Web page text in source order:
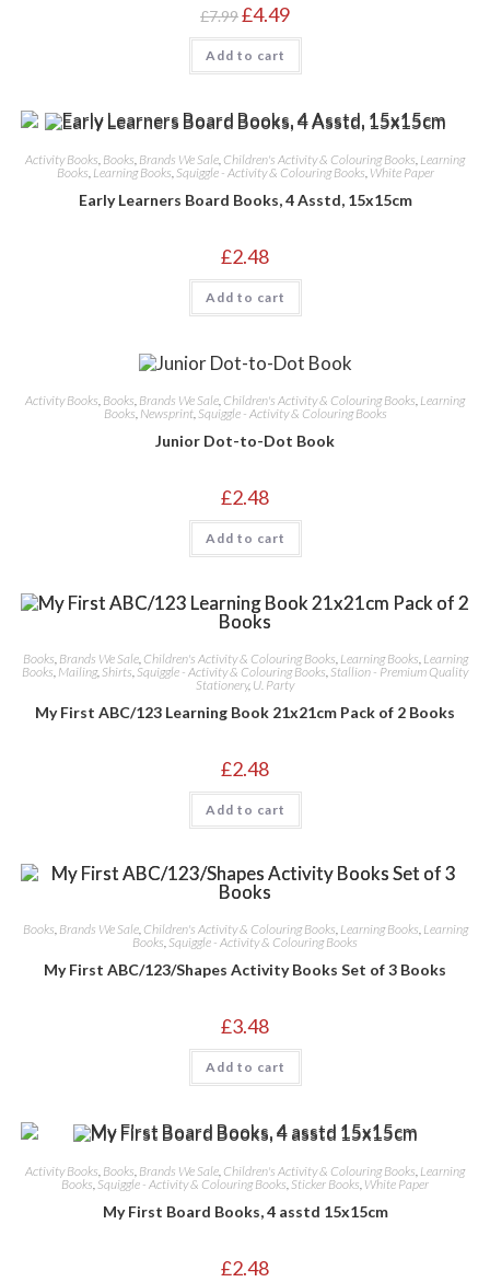
£7.99 Original
price
was:
£7.99.
£4.49Current
is:
Add to cart
Activity Books Books Brands We Sale Children's Activity & Colouring Books Learning
Books Learning Books Squiggle - Activity & Colouring Books White Paper
Early Learners Board Books, 4 Asstd, 15x15cm
£2.48
Add to cart
Activity Books, Books, Brands We Sale, Children's Activity & Colouring Books, Learning
Books, Newsprint, Squiggle - Activity & Colouring Books
Junior Dot-to-Dot Book
£2.48
Add to cart
Books Brands We Sale, Children's Activity & Colouring Books Learning Books Learning
Books Mailing, Shirts Squiggle - Activity & Colouring Books Stallion - Premium Quality
Stationery, U. Party
My First ABC/123 Learning Book 21x21cm Pack of 2 Books
£2.48
Add to cart
Books, Brands We Sale, Children's Activity & Colouring Books, Learning Books, Learning
Books, Squiggle - Activity & Colouring Books
My First ABC/123/Shapes Activity Books Set of 3 Books
£3.48
Add to cart
Activity Books, Books, Brands We Sale, Children's Activity & Colouring Books, Learning
Books, Squiggle - Activity & Colouring Books, Sticker Books, White Paper
My First Board Books, 4 asstd 15x15cm
£2.48